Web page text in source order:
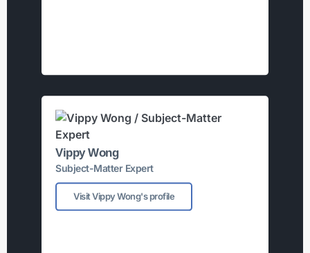
Vippy Wong
Subject-Matter Expert
Visit Vippy Wong's profile